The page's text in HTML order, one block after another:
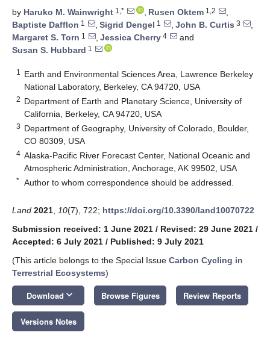
by Haruko M. Wainwright 1,* , Rusen Oktem 1,2
,
Baptiste Dafflon 1 , Sigrid Dengel 1 , John B. Curtis 3
,
Margaret S. Torn 1 , Jessica Cherry 4
and
Susan S. Hubbard 1
1
Earth and Environmental Sciences Area, Lawrence Berkeley
National Laboratory, Berkeley, CA 94720, USA
2 Department of Earth and Planetary Science, University of
California, Berkeley, CA 94720, USA
3 Department of Geography, University of Colorado, Boulder,
CO 80309, USA
4 Alaska-Pacific River Forecast Center, National Oceanic and
Atmospheric Administration, Anchorage, AK 99502, USA
* Author to whom correspondence should be addressed.
Land 2021 10(7), 722; https://doi.org/10.3390/land10070722
Submission received: 1 June 2021 / Revised: 29 June 2021 /
Accepted: 6 July 2021 / Published: 9 July 2021
(This article belongs to the Special Issue Carbon Cycling in
Terrestrial Ecosystems)
Download keyboard_arrow_down Browse Figures Review Reports
Versions Notes